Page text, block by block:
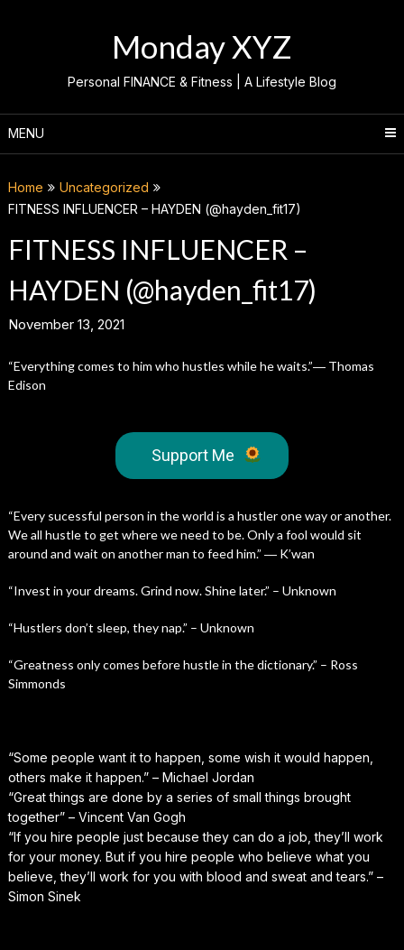
Monday XYZ
Personal FINANCE & Fitness | A Lifestyle Blog
MENU
Home
Uncategorized
FITNESS INFLUENCER – HAYDEN (@hayden_fit17)
FITNESS INFLUENCER –
HAYDEN (@hayden_fit17)
November 13, 2021
“Everything comes to him who hustles while he waits.”― Thomas
Edison
Support Me
“Every sucessful person in the world is a hustler one way or another.
We all hustle to get where we need to be. Only a fool would sit
around and wait on another man to feed him.” ― K’wan
“Invest in your dreams. Grind now. Shine later.” – Unknown
“Hustlers don’t sleep, they nap.” – Unknown
“Greatness only comes before hustle in the dictionary.” – Ross
Simmonds
“Some people want it to happen, some wish it would happen,
others make it happen.” – Michael Jordan
“Great things are done by a series of small things brought
together” – Vincent Van Gogh
“If you hire people just because they can do a job, they’ll work
for your money. But if you hire people who believe what you
believe, they’ll work for you with blood and sweat and tears.” –
Simon Sinek